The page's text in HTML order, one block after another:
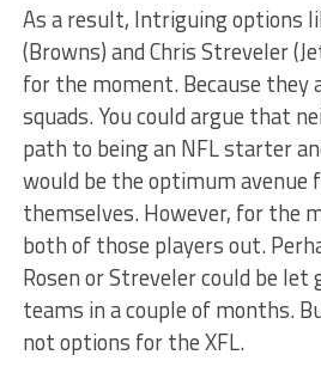
As a result, Intriguing options
(Browns) and Chris Streveler
for the moment. Because they
squads. You could argue that
path to being an NFL starter
would be the optimum avenue
themselves. However, for the
both of those players out.
Rosen or Streveler could be let
teams in a couple of months.
not options for the XFL.